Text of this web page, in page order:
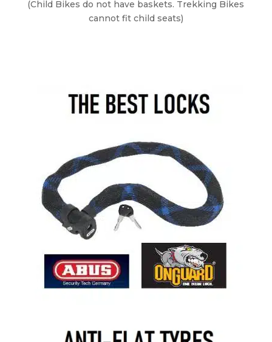
(Child Bikes do not have baskets. Trekking Bikes
cannot fit child seats)